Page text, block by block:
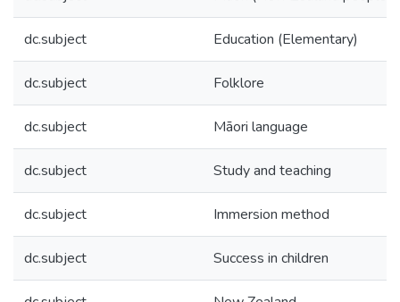
dc.subject Education (Elementary)
dc.subject Folklore
dc.subject Māori language
dc.subject Study and teaching
dc.subject Immersion method
dc.subject Success in children